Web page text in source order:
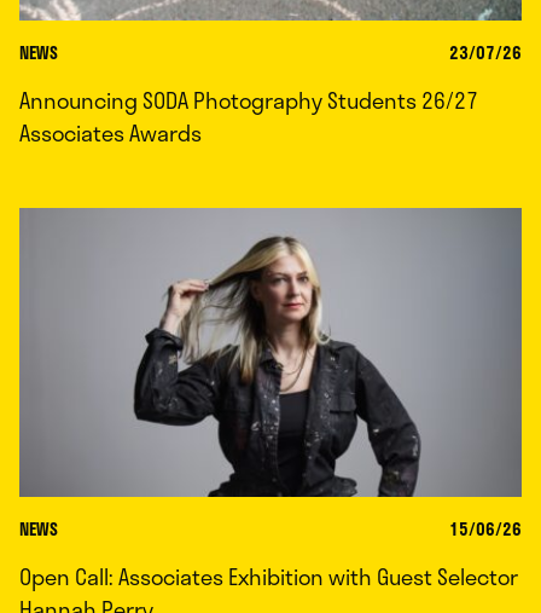
NEWS 23/07/26
Announcing SODA Photography Students 26/27
Associates Awards
NEWS 15/06/26
Open Call: Associates Exhibition with Guest Selector